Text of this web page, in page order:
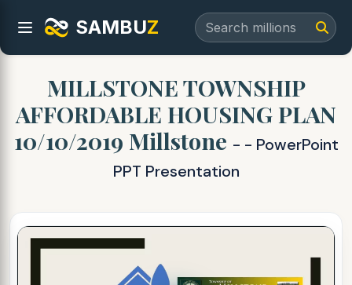
SAMBUZ
MILLSTONE TOWNSHIP
AFFORDABLE HOUSING PLAN
10/10/2019 Millstone - - PowerPoint
PPT Presentation